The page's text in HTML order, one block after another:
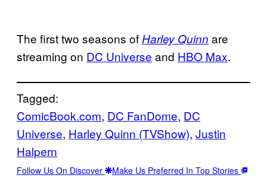
The first two seasons of Harley Quinn are
streaming on DC Universe and HBO Max.
Tagged:
ComicBook.com, DC FanDome, DC
Universe, Harley Quinn (TVShow), Justin
Halpern
Follow Us On Discover Make Us Preferred In Top Stories